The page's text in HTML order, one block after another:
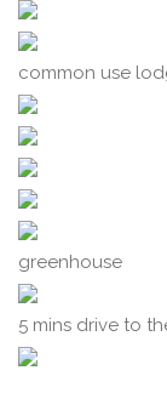
common use
greenhouse
5 mins drive to